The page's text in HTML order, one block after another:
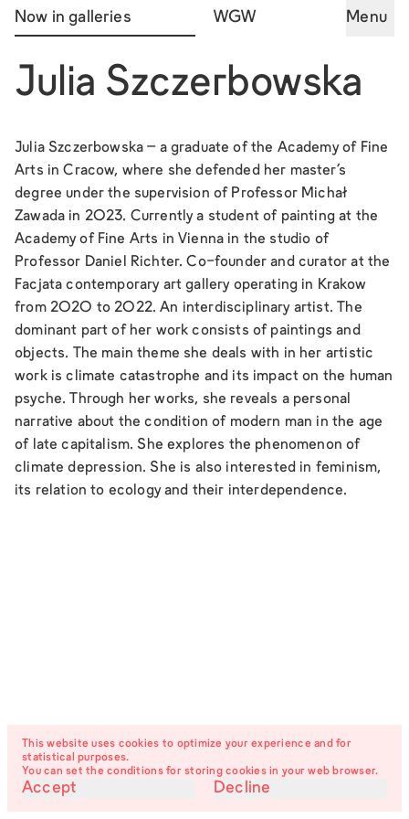
Now in galleries WGW Menu
Julia Szczerbowska
Julia Szczerbowska – a graduate of the Academy of Fine
Arts in Cracow, where she defended her master's
degree under the supervision of Professor Michał
Zawada in 2023. Currently a student of painting at the
Academy of Fine Arts in Vienna in the studio of
Professor Daniel Richter. Co-founder and curator at the
Facjata contemporary art gallery operating in Krakow
from 2020 to 2022. An interdisciplinary artist. The
dominant part of her work consists of paintings and
objects. The main theme she deals with in her artistic
work is climate catastrophe and its impact on the human
psyche. Through her works, she reveals a personal
narrative about the condition of modern man in the age
of late capitalism. She explores the phenomenon of
climate depression. She is also interested in feminism,
its relation to ecology and their interdependence.
This website uses cookies to optimize your experience and for
statistical purposes.
You can set the conditions for storing cookies in your web browser.
Accept Decline